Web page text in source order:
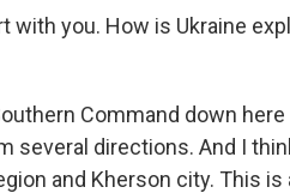
with you. How is Ukraine
Command down
several directions. And I
and Kherson city. This